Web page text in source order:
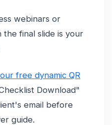
webinars or
the final slide is your
free dynamic QR
Download"
email before
guide.